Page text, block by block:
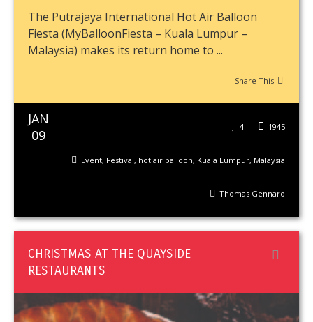
The Putrajaya International Hot Air Balloon
Fiesta (MyBalloonFiesta – Kuala Lumpur –
Malaysia) makes its return home to ...
Share This
JAN
09
1945
4
Event, Festival, hot air balloon, Kuala Lumpur, Malaysia
Thomas Gennaro
CHRISTMAS AT THE QUAYSIDE
RESTAURANTS